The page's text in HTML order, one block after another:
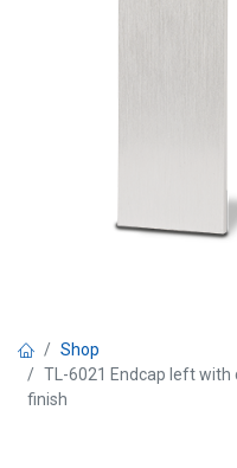
Shop
TL-6021 Endcap left with
finish